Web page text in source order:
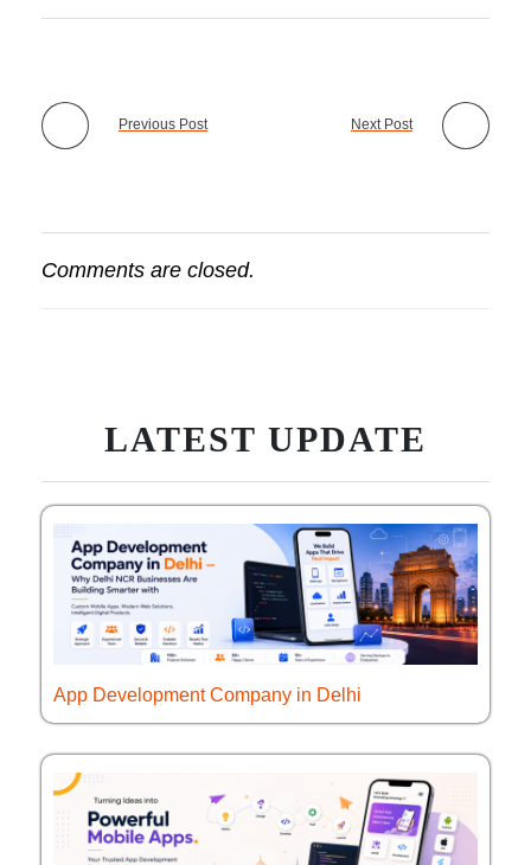
Previous Post Next Post
Comments are closed.
LATEST UPDATE
App Development Company in Delhi